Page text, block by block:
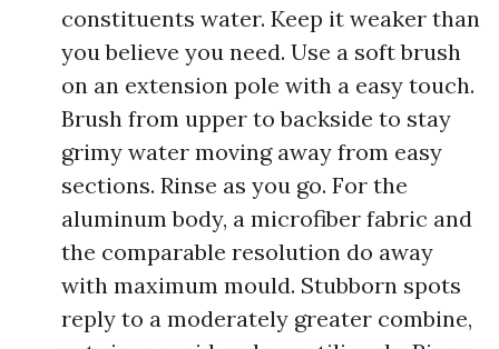
constituents water. Keep it weaker than
you believe you need. Use a soft brush
on an extension pole with a easy touch.
Brush from upper to backside to stay
grimy water moving away from easy
sections. Rinse as you go. For the
aluminum body, a microfiber fabric and
the comparable resolution do away
with maximum mould. Stubborn spots
reply to a moderately greater combine,